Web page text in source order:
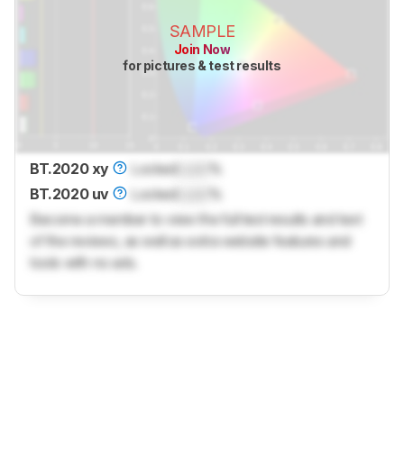
SAMPLE
Join Now
for pictures & test results
BT.2020 xy LockedLock
%
BT.2020 uv
LockedLock
%
Become a member to view the full test results and text
of the reviews, as well as extra website features and
tools with no ads.